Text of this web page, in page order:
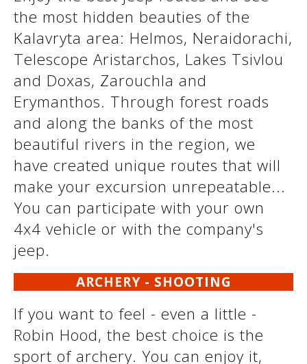
the most hidden beauties of the
Kalavryta area: Helmos, Neraidorachi,
Telescope Aristarchos, Lakes Tsivlou
and Doxas, Zarouchla and
Erymanthos. Through forest roads
and along the banks of the most
beautiful rivers in the region, we
have created unique routes that will
make your excursion unrepeatable...
You can participate with your own
4x4 vehicle or with the company's
jeep.
ARCHERY - SHOOTING
If you want to feel - even a little -
Robin Hood, the best choice is the
sport of archery. You can enjoy it,